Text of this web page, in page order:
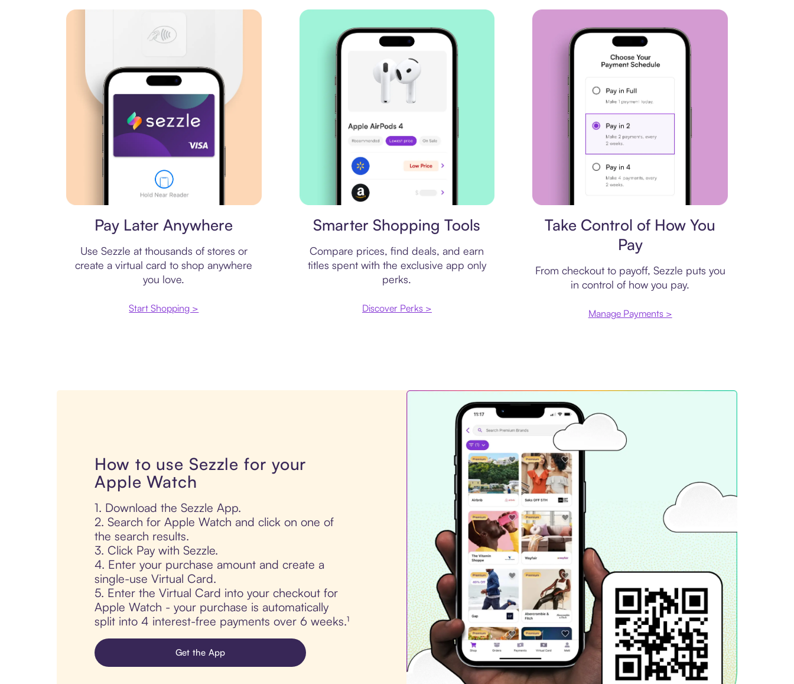
Pay Later Anywhere
Use Sezzle at thousands of stores or
create a virtual card to shop anywhere
you love.
Start Shopping >
Smarter Shopping Tools
Compare prices, find deals, and earn
titles spent with the exclusive app only
perks.
Discover Perks >
Take Control of How You
Pay
From checkout to payoff, Sezzle puts you
in control of how you pay.
Manage Payments >
How to use Sezzle for your
Apple Watch
1. Download the Sezzle App.
2. Search for Apple Watch and click on one of
the search results.
3. Click Pay with Sezzle.
4. Enter your purchase amount and create a
single-use Virtual Card.
5. Enter the Virtual Card into your checkout for
Apple Watch - your purchase is automatically
split into 4 interest-free payments over 6 weeks.¹
Get the App